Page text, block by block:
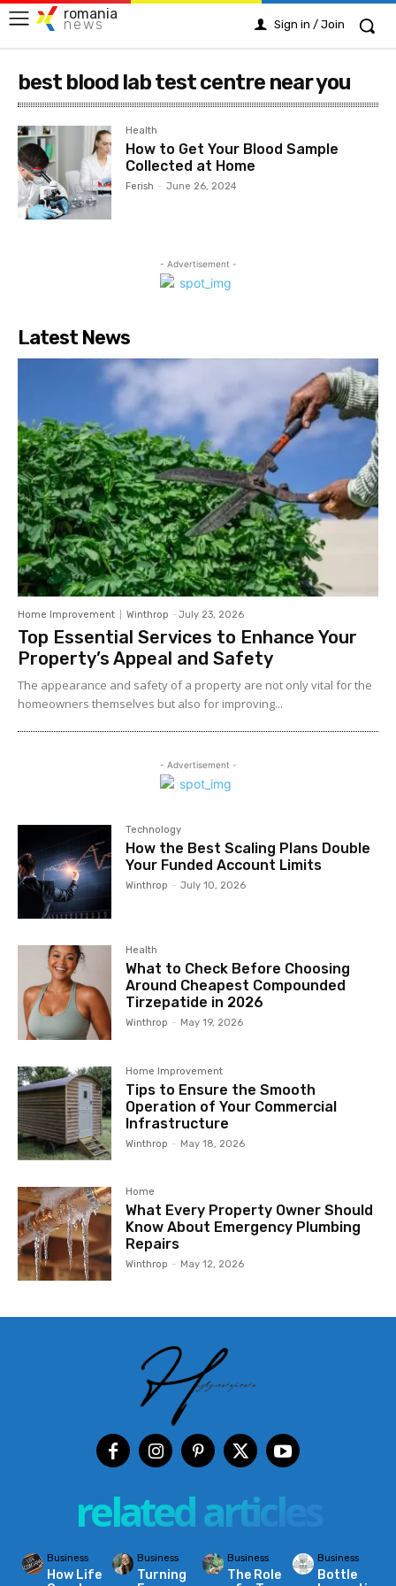
romania
news Sign in / Join
best blood lab test centre near you
Health
How to Get Your Blood Sample
Collected at Home
Ferish - June 26, 2024
- Advertisement -
Latest News
Home Improvement Winthrop - July 23, 2026
Top Essential Services to Enhance Your
Property’s Appeal and Safety
The appearance and safety of a property are not only vital for the
homeowners themselves but also for improving...
- Advertisement -
Technology
How the Best Scaling Plans Double
Your Funded Account Limits
Winthrop - July 10, 2026
Health
What to Check Before Choosing
Around Cheapest Compounded
Tirzepatide in 2026
Winthrop - May 19, 2026
Home Improvement
Tips to Ensure the Smooth
Operation of Your Commercial
Infrastructure
Winthrop - May 18, 2026
Home
What Every Property Owner Should
Know About Emergency Plumbing
Repairs
Winthrop - May 12, 2026
related articles
Business
How Life
Business
Turning
Business
The Role
Business
Bottle